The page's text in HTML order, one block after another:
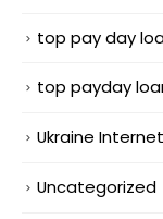
top pay day
top payday
Ukraine
Uncategorized